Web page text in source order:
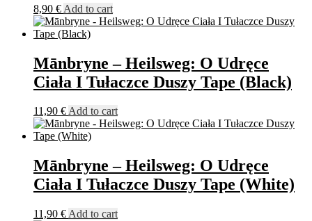
8,90 € Add to cart
Mānbryne – Heilsweg: O Udręce
Ciała I Tułaczce Duszy Tape (Black)
11,90 €Add to cart
Mānbryne – Heilsweg: O Udręce
Ciała I Tułaczce Duszy Tape (White)
11,90 € Add to cart